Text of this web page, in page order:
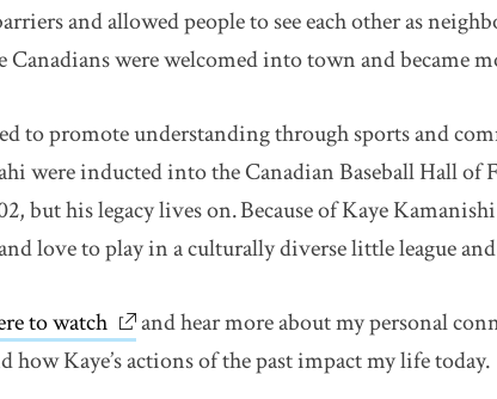
and allowed people to see each other as
Canadians were welcomed into town and became
to promote understanding through sports and
were inducted into the Canadian Baseball Hall of
but his legacy lives on. Because of Kaye
love to play in a culturally diverse little league
to watch link opens in new window
and hear more about my personal
how Kaye’s actions of the past impact my life today.